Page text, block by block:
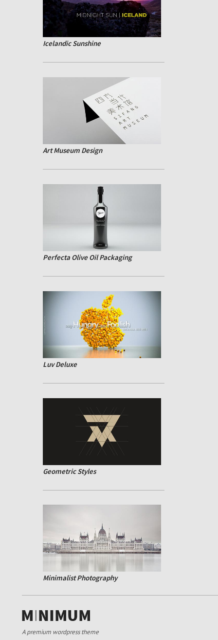
Icelandic Sunshine
Art Museum Design
Perfecta Olive Oil Packaging
Luv Deluxe
Geometric Styles
Minimalist Photography
A premium wordpress theme